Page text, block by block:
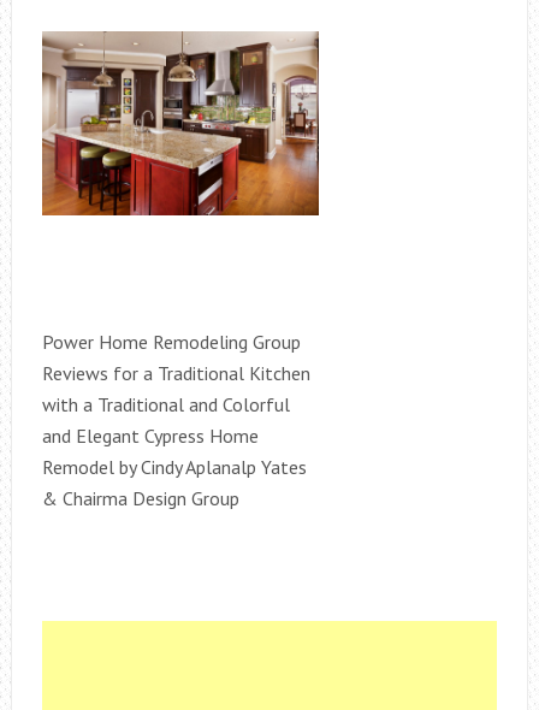
Power Home Remodeling Group
Reviews for a Traditional Kitchen
with a Traditional and Colorful
and Elegant Cypress Home
Remodel by Cindy Aplanalp Yates
& Chairma Design Group